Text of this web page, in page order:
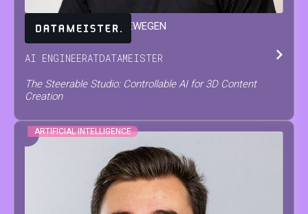
JARNE VAN DEN HERREWEGEN
AI ENGINEERATDATAMEISTER
The Steerable Studio: Controllable AI for 3D Content
Creation
ARTIFICIAL INTELLIGENCE